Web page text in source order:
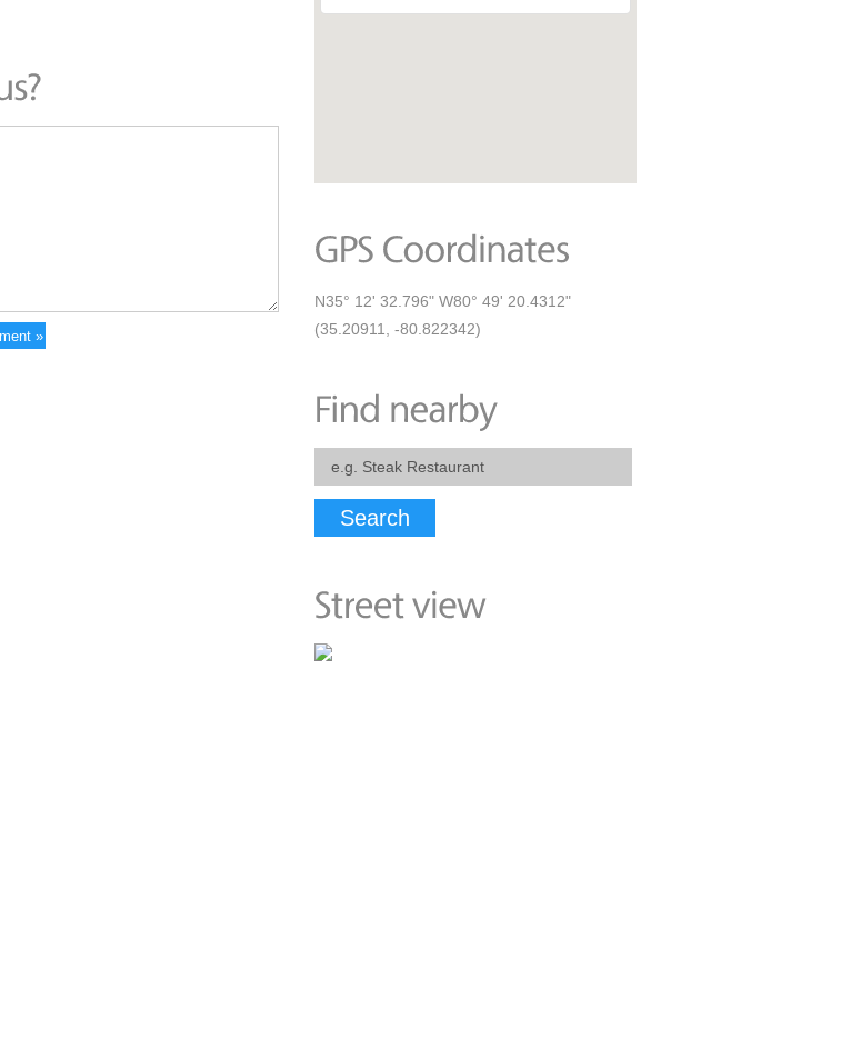
N35° 12' 32.796" W80° 49' 20.4312"
(35.20911, -80.822342)
Search